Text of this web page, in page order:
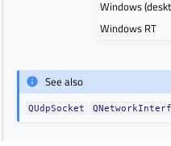
Windows
Windows RT
See also
QUdpSocket